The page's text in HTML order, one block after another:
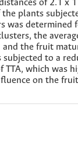
of 2.1 x
the plants
was
the
the fruit
to a
which was
on the